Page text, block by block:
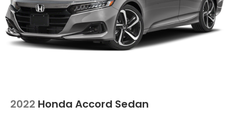
2022 Honda Accord Sedan